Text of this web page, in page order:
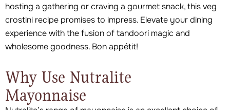
hosting a gathering or craving a gourmet snack, this veg
crostini recipe promises to impress. Elevate your dining
experience with the fusion of tandoori magic and
wholesome goodness. Bon appétit!
Why Use Nutralite
Mayonnaise